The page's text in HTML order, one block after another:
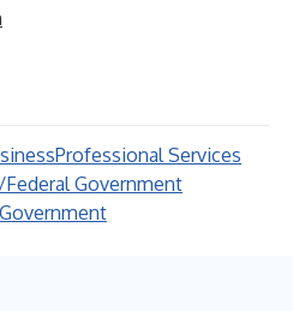
Professional Services
Government